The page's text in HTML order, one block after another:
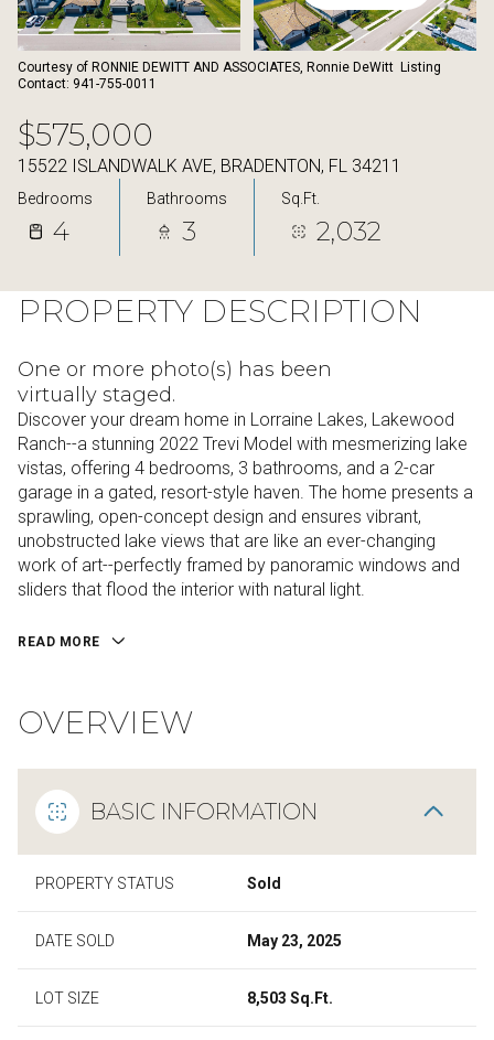
Courtesy of RONNIE DEWITT AND ASSOCIATES, Ronnie DeWitt Listing
Contact: 941-755-0011
$575,000
15522 ISLANDWALK AVE, BRADENTON, FL 34211
Bedrooms
4
Bathrooms
3
Sq.Ft.
2,032
PROPERTY DESCRIPTION
One or more photo(s) has been
virtually staged.
Discover your dream home in Lorraine Lakes, Lakewood
Ranch--a stunning 2022 Trevi Model with mesmerizing lake
vistas, offering 4 bedrooms, 3 bathrooms, and a 2-car
garage in a gated, resort-style haven. The home presents a
sprawling, open-concept design and ensures vibrant,
unobstructed lake views that are like an ever-changing
work of art--perfectly framed by panoramic windows and
sliders that flood the interior with natural light.
READ MORE
OVERVIEW
BASIC INFORMATION
PROPERTY STATUS Sold
DATE SOLD May 23, 2025
LOT SIZE 8,503 Sq.Ft.
08
Aug
09
Aug